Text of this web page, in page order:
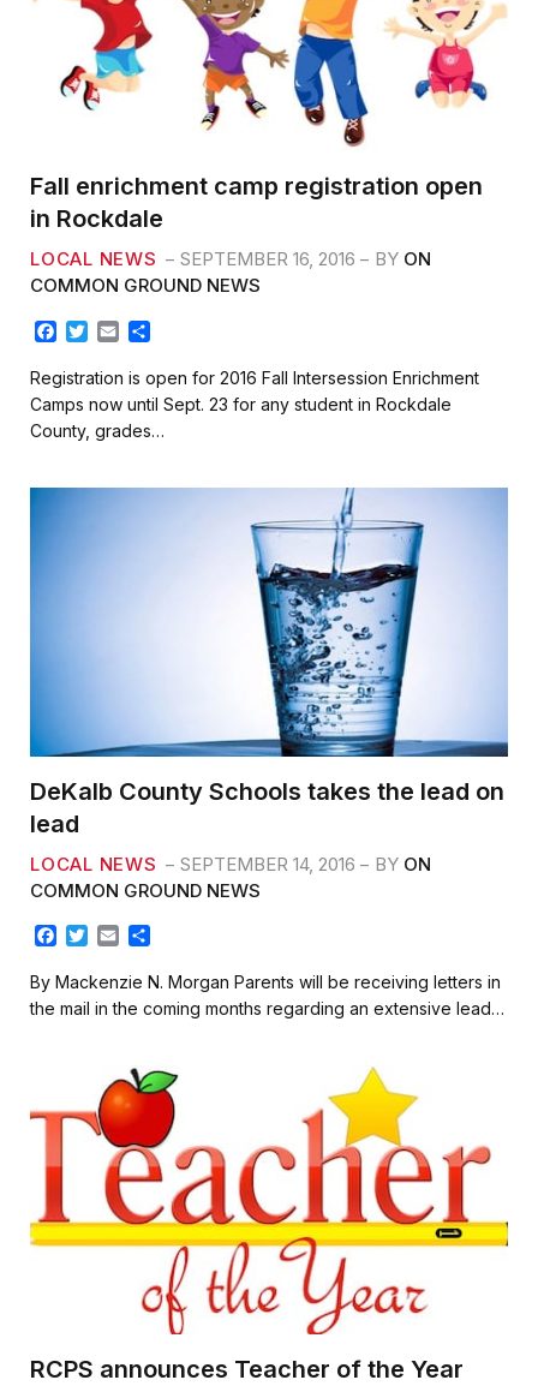
Fall enrichment camp registration open
in Rockdale
LOCAL NEWS SEPTEMBER 16, 2016 BY ON
COMMON GROUND NEWS
F
c
e
b
o
k
T
i
t
t
e
E
a
i
l
a
r
e
Registration is open for 2016 Fall Intersession Enrichment
Camps now until Sept. 23 for any student in Rockdale
County, grades…
DeKalb County Schools takes the lead on
lead
LOCAL NEWS SEPTEMBER 14, 2016 BY ON
COMMON GROUND NEWS
c
e
b
T
i
t
t
a
i
l
a
r
e
By Mackenzie N. Morgan Parents will be receiving letters in
the mail in the coming months regarding an extensive lead…
RCPS announces Teacher of the Year